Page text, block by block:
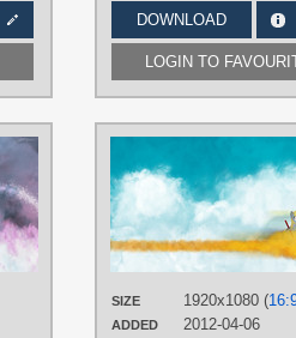
DOWNLOAD
LOGIN TO
Jamey4
,Princess Celestia,Vector
PLATFORM
DesktopSIZE 1920x1080 (
ADDED
2012-04-06